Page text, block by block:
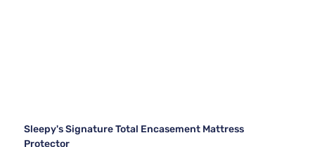
Sleepy's Signature Total Encasement Mattress
Protector